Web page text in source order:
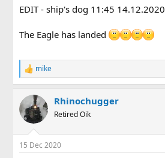
EDIT - ship's dog 11:45 14.12.2020
The Eagle has landed
R
e
c
t
i
s
mike
Rhinochugger
Retired Oik
15 Dec 2020